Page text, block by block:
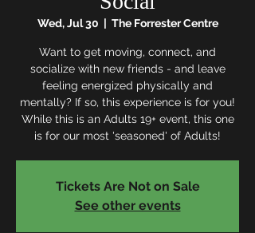
Wed, Jul 30
  |
The Forrester Centre
Want to get moving, connect, and
socialize with new friends - and leave
feeling energized physically and
mentally? If so, this experience is for you!
While this is an Adults 19+ event, this one
is for our most 'seasoned' of Adults!
Tickets Are Not on Sale
See other events